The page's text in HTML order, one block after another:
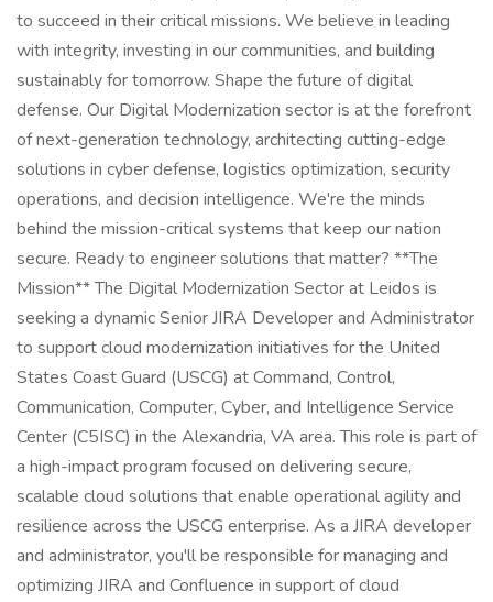
to succeed in their critical missions. We believe in leading
with integrity, investing in our communities, and building
sustainably for tomorrow. Shape the future of digital
defense. Our Digital Modernization sector is at the forefront
of next-generation technology, architecting cutting-edge
solutions in cyber defense, logistics optimization, security
operations, and decision intelligence. We're the minds
behind the mission-critical systems that keep our nation
secure. Ready to engineer solutions that matter? **The
Mission** The Digital Modernization Sector at Leidos is
seeking a dynamic Senior JIRA Developer and Administrator
to support cloud modernization initiatives for the United
States Coast Guard (USCG) at Command, Control,
Communication, Computer, Cyber, and Intelligence Service
Center (C5ISC) in the Alexandria, VA area. This role is part of
a high-impact program focused on delivering secure,
scalable cloud solutions that enable operational agility and
resilience across the USCG enterprise. As a JIRA developer
and administrator, you'll be responsible for managing and
optimizing JIRA and Confluence in support of cloud